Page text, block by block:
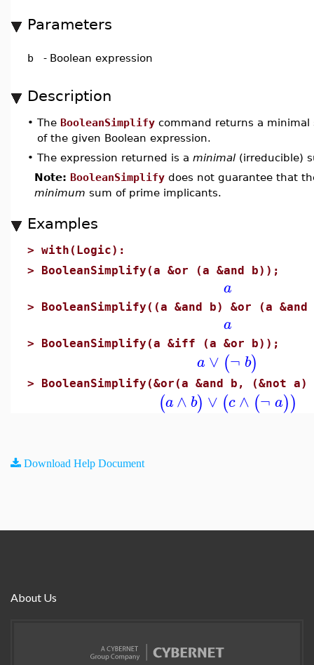
Parameters
b - Boolean expression
Description
• The BooleanSimplify command returns a
of the given Boolean expression.
• The expression returned is a minimal (irreducible)
Note: BooleanSimplify does not guarantee that
minimum sum of prime implicants.
Examples
> with(Logic):
> BooleanSimplify(a &or (a &and b));
a
> BooleanSimplify((a &and b) &or (a
a
> BooleanSimplify(a &iff (a &or b));
a ∨ (¬ b)
> BooleanSimplify(&or(a &and b, (&not
(a∧ b) ∨ (c∧ (¬ a))
Download Help Document
About Us